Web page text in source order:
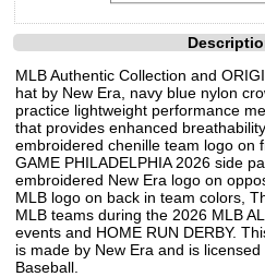
MLB Authentic Collection and
hat by New Era, navy blue nylon
practice lightweight performance
that provides enhanced
embroidered chenille team logo on
GAME PHILADELPHIA 2026 side
embroidered New Era logo on
MLB logo on back in team colors,
MLB teams during the 2026 MLB
events and HOME RUN DERBY.
is made by New Era and is
Baseball.